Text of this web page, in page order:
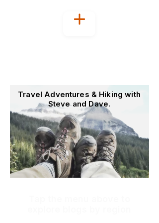
Travel Adventures & Hiking with
Steve and Dave.